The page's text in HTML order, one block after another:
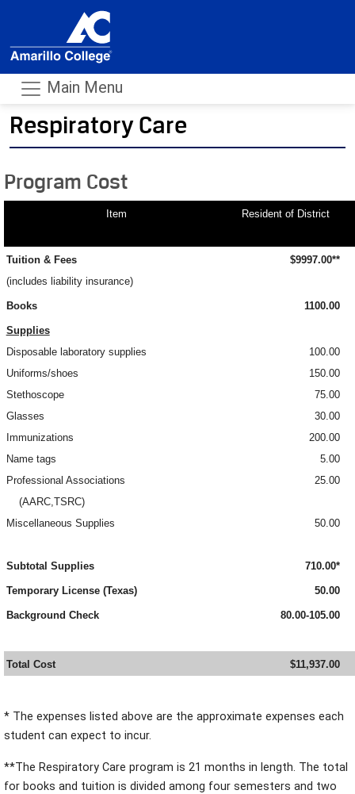
Main Menu
Respiratory Care
-
Program Cost
Item Resident of District
Tuition & Fees
(includes liability insurance)
$9997.00**
Books 1100.00
Supplies
Disposable laboratory supplies
Uniforms/shoes
Stethoscope
Glasses
Immunizations
Name tags
Professional Associations
(AARC,TSRC)
Miscellaneous Supplies
Subtotal Supplies
100.00
150.00
75.00
30.00
200.00
5.00
25.00
50.00
710.00*
Temporary License (Texas) 50.00
Background Check 80.00-105.00
Total Cost $11,937.00
* The expenses listed above are the approximate expenses each
student can expect to incur.
**The Respiratory Care program is 21 months in length. The total
for books and tuition is divided among four semesters and two